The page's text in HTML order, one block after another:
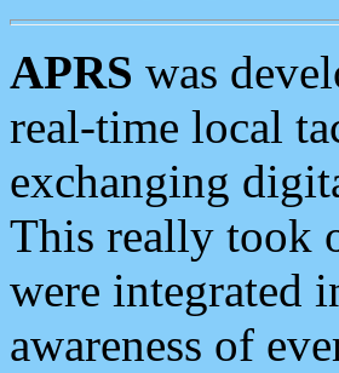
APRS was
real-time local
exchanging
This really took
were integrated
awareness of